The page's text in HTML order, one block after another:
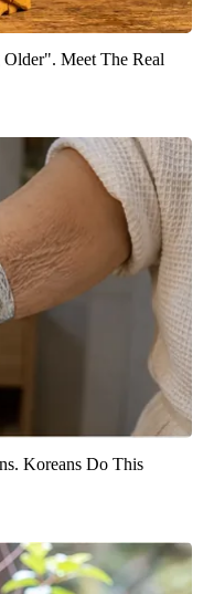
Meet The Real
Koreans Do This